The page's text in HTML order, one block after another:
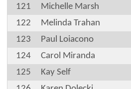
121
Michelle Marsh
122
Melinda Trahan
123
Paul Loiacono
124
Carol Miranda
125
Kay Self